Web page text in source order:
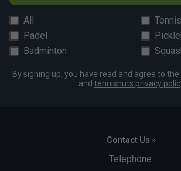
All
Tennis
Padel
Badminton
By signing up, you have read and agree to the
and tennisnuts privacy
Contact Us »
Telephone: